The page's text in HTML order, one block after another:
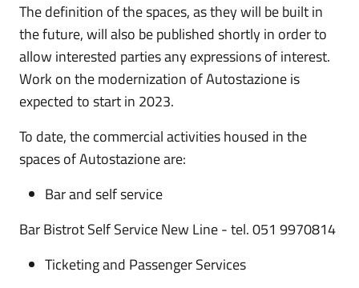
The definition of the spaces, as they will be built in
the future, will also be published shortly in order to
allow interested parties any expressions of interest.
Work on the modernization of Autostazione is
expected to start in 2023.
To date, the commercial activities housed in the
spaces of Autostazione are:
Bar and self service
Bar Bistrot Self Service New Line - tel. 051 9970814
Ticketing and Passenger Services